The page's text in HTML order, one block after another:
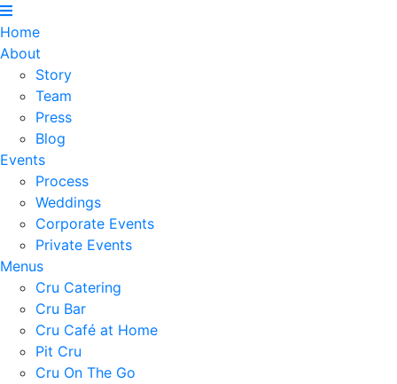
Home
About
Story
Team
Press
Blog
Events
Process
Weddings
Corporate Events
Private Events
Menus
Cru Catering
Cru Bar
Cru Café at Home
Pit Cru
Cru On The Go